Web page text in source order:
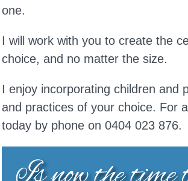
one.
I will work with you to create the
choice, and no matter the size.
I enjoy incorporating children and
and practices of your choice. For
today by phone on 0404 023 876.